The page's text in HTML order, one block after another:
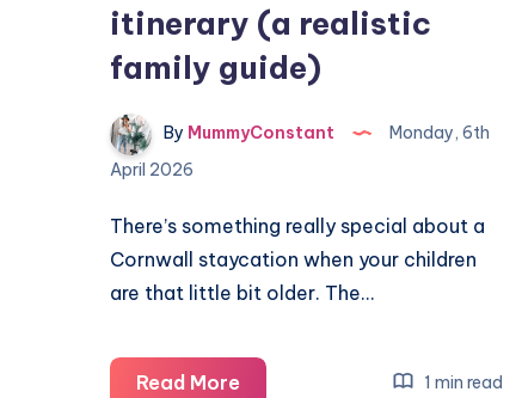
itinerary (a realistic
family guide)
By MummyConstant
Monday, 6th
April 2026
There’s something really special about a
Cornwall staycation when your children
are that little bit older. The…
Read MoreCornwall
1 min read